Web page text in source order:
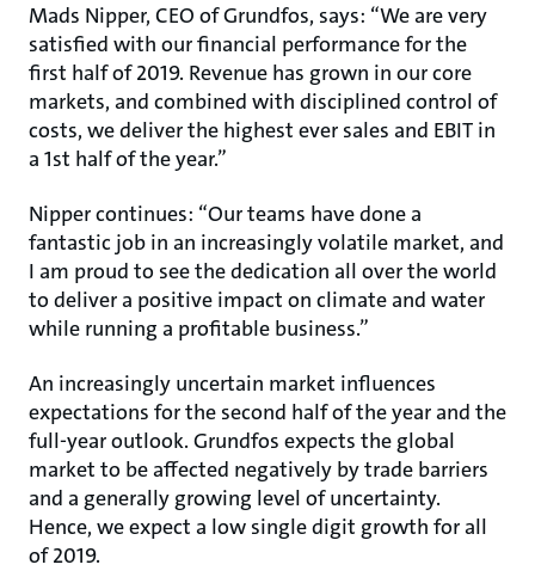
Mads Nipper, CEO of Grundfos, says: “We are very
satisfied with our financial performance for the
first half of 2019. Revenue has grown in our core
markets, and combined with disciplined control of
costs, we deliver the highest ever sales and EBIT in
a 1st half of the year.”
Nipper continues: “Our teams have done a
fantastic job in an increasingly volatile market, and
I am proud to see the dedication all over the world
to deliver a positive impact on climate and water
while running a profitable business.”
An increasingly uncertain market influences
expectations for the second half of the year and the
full-year outlook. Grundfos expects the global
market to be affected negatively by trade barriers
and a generally growing level of uncertainty.
Hence, we expect a low single digit growth for all
of 2019.